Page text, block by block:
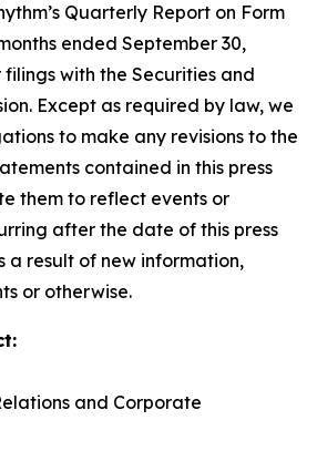
Quarterly Report on Form
ended September 30,
with the Securities and
Except as required by law, we
to make any revisions to the
contained in this press
them to reflect events or
after the date of this press
a result of new information,
or otherwise.
and Corporate